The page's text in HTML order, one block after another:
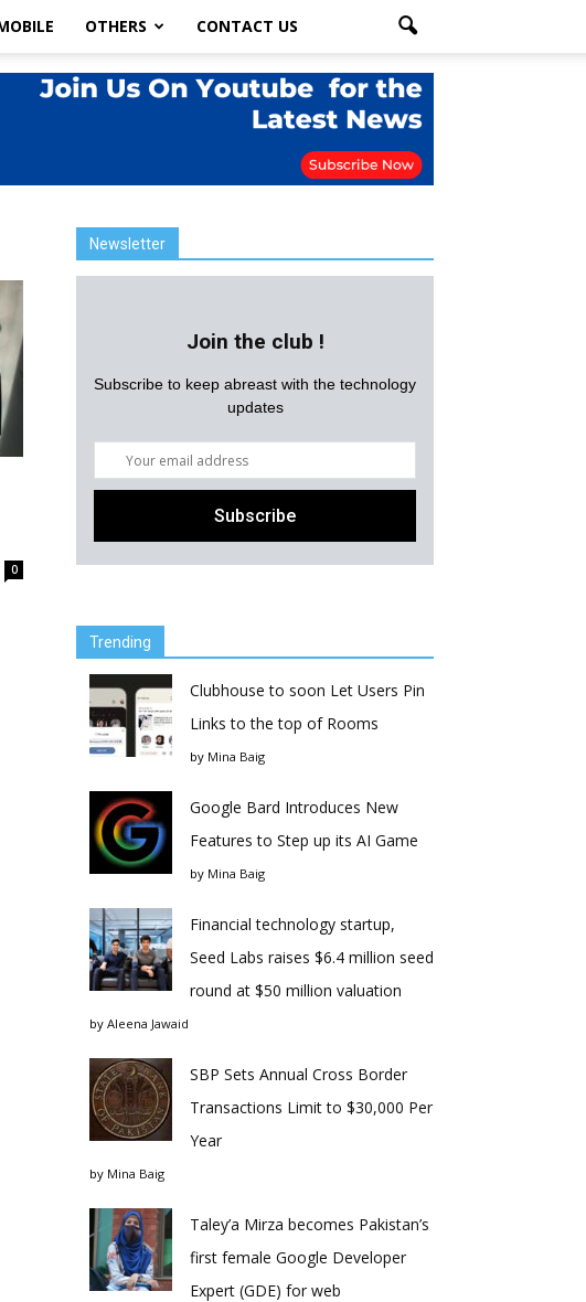
OTHERS CONTACT US
0
Newsletter
Join the club !
Subscribe to keep abreast with the technology
updates
Trending
Clubhouse to soon Let Users Pin
Links to the top of Rooms
by Mina Baig
Google Bard Introduces New
Features to Step up its AI Game
by Mina Baig
Financial technology startup,
Seed Labs raises $6.4 million seed
round at $50 million valuation
by Aleena Jawaid
SBP Sets Annual Cross Border
Transactions Limit to $30,000 Per
Year
by Mina Baig
Taley’a Mirza becomes Pakistan’s
first female Google Developer
Expert (GDE) for web